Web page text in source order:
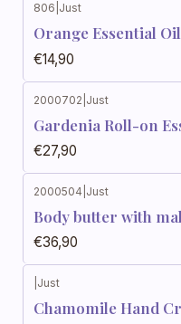
806 Just
Orange Essential
€14,90
2000702 Just
Gardenia Roll-on
€27,90
2000504 Just
Body butter with
€36,90
Just
Chamomile Hand